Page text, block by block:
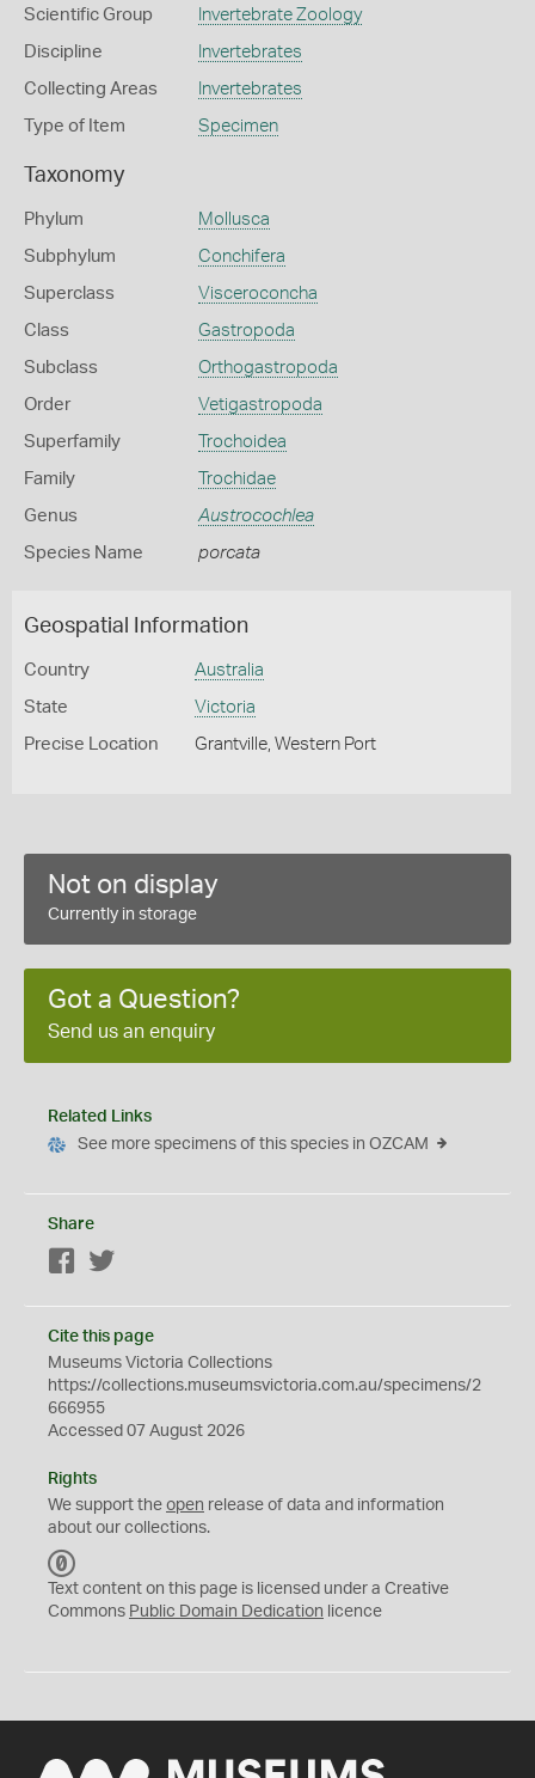
Scientific Group Invertebrate Zoology
Discipline Invertebrates
Collecting Areas Invertebrates
Type of Item Specimen
Taxonomy
Phylum Mollusca
Subphylum Conchifera
Superclass Visceroconcha
Class Gastropoda
Subclass Orthogastropoda
Order Vetigastropoda
Superfamily Trochoidea
Family Trochidae
Genus Austrocochlea
Species Name porcata
Geospatial Information
Country Australia
State Victoria
Precise Location Grantville, Western Port
Not on display
Currently in storage
Got a Question?
Send us an enquiry
Related Links
See more specimens of this species in OZCAM
Share
Facebook
Cite this page
Museums Victoria Collections
https://collections.museumsvictoria.com.au/specimens/2
666955
Accessed 07 August 2026
Rights
We support the open release of data and information
about our collections.
C
0
Text content on this page is licensed under a Creative
Commons Public Domain Dedication licence